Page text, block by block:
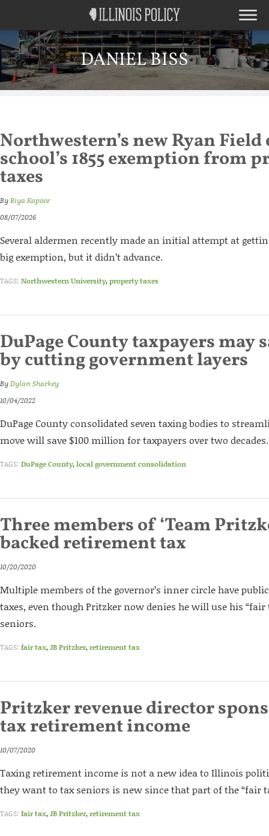
DANIEL BISS
Northwestern’s new Ryan
school’s 1855 exemption from
taxes
ByRiya Kapoor
08/07/2026
Several aldermen recently made an initial attempt at
big exemption, but it didn’t advance.
TAGS: Northwestern University,property taxes
DuPage County taxpayers may
by cutting government layers
ByDylan Sharkey
10/04/2022
DuPage County consolidated seven taxing bodies to
move will save $100 million for taxpayers over two decades.
TAGS: DuPage County,local government consolidation
Three members of ‘Team
backed retirement tax
10/20/2020
Multiple members of the governor’s inner circle have
taxes, even though Pritzker now denies he will use his “fair
seniors.
TAGS: fair tax,JB Pritzker,retirement tax
Pritzker revenue director
tax retirement income
10/07/2020
Taxing retirement income is not a new idea to Illinois
they want to tax seniors is new since that part of the “fair
TAGS: fair tax,JB Pritzker,retirement tax